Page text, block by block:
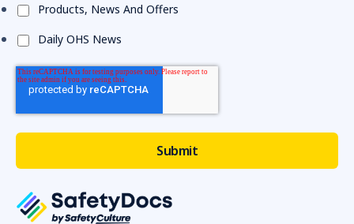
Products, News And Offers
Daily OHS News